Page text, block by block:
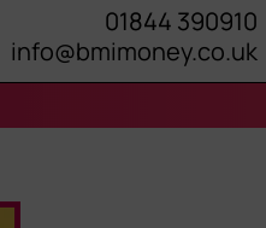
01844 390910
info@bmimoney.co.uk